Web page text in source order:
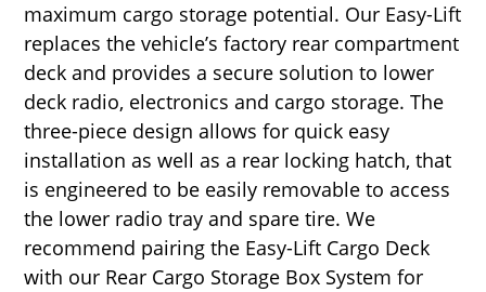
maximum cargo storage potential. Our Easy-Lift
replaces the vehicle’s factory rear compartment
deck and provides a secure solution to lower
deck radio, electronics and cargo storage. The
three-piece design allows for quick easy
installation as well as a rear locking hatch, that
is engineered to be easily removable to access
the lower radio tray and spare tire. We
recommend pairing the Easy-Lift Cargo Deck
with our Rear Cargo Storage Box System for